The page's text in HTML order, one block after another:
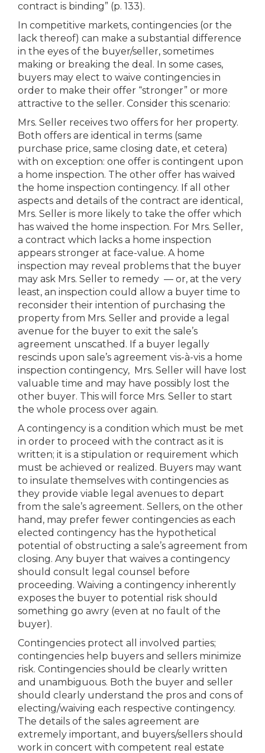
contract is binding” (p. 133).
In competitive markets, contingencies (or the
lack thereof) can make a substantial difference
in the eyes of the buyer/seller, sometimes
making or breaking the deal. In some cases,
buyers may elect to waive contingencies in
order to make their offer “stronger” or more
attractive to the seller. Consider this scenario:
Mrs. Seller receives two offers for her property.
Both offers are identical in terms (same
purchase price, same closing date, et cetera)
with on exception: one offer is contingent upon
a home inspection. The other offer has waived
the home inspection contingency. If all other
aspects and details of the contract are identical,
Mrs. Seller is more likely to take the offer which
has waived the home inspection. For Mrs. Seller,
a contract which lacks a home inspection
appears stronger at face-value. A home
inspection may reveal problems that the buyer
may ask Mrs. Seller to remedy — or, at the very
least, an inspection could allow a buyer time to
reconsider their intention of purchasing the
property from Mrs. Seller and provide a legal
avenue for the buyer to exit the sale’s
agreement unscathed. If a buyer legally
rescinds upon sale’s agreement vis-à-vis a home
inspection contingency, Mrs. Seller will have lost
valuable time and may have possibly lost the
other buyer. This will force Mrs. Seller to start
the whole process over again.
A contingency is a condition which must be met
in order to proceed with the contract as it is
written; it is a stipulation or requirement which
must be achieved or realized. Buyers may want
to insulate themselves with contingencies as
they provide viable legal avenues to depart
from the sale’s agreement. Sellers, on the other
hand, may prefer fewer contingencies as each
elected contingency has the hypothetical
potential of obstructing a sale’s agreement from
closing. Any buyer that waives a contingency
should consult legal counsel before
proceeding. Waiving a contingency inherently
exposes the buyer to potential risk should
something go awry (even at no fault of the
buyer).
Contingencies protect all involved parties;
contingencies help buyers and sellers minimize
risk. Contingencies should be clearly written
and unambiguous. Both the buyer and seller
should clearly understand the pros and cons of
electing/waiving each respective contingency.
The details of the sales agreement are
extremely important, and buyers/sellers should
work in concert with competent real estate